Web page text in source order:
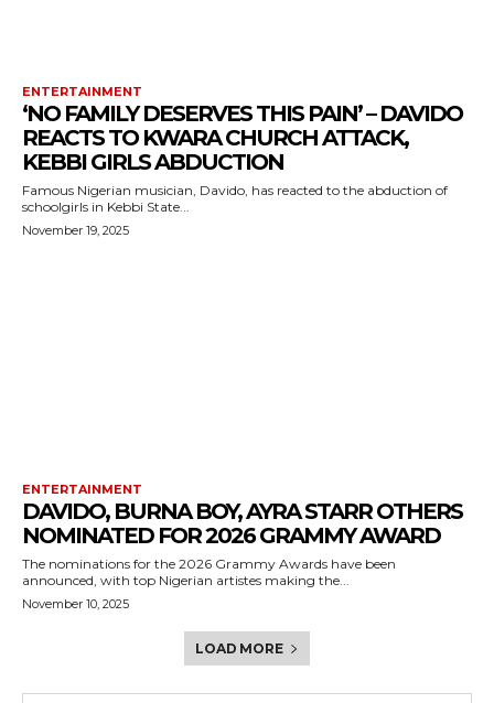
ENTERTAINMENT
‘NO FAMILY DESERVES THIS PAIN’ – DAVIDO
REACTS TO KWARA CHURCH ATTACK,
KEBBI GIRLS ABDUCTION
Famous Nigerian musician, Davido, has reacted to the abduction of
schoolgirls in Kebbi State...
November 19, 2025
ENTERTAINMENT
DAVIDO, BURNA BOY, AYRA STARR OTHERS
NOMINATED FOR 2026 GRAMMY AWARD
The nominations for the 2026 Grammy Awards have been
announced, with top Nigerian artistes making the...
November 10, 2025
LOAD MORE